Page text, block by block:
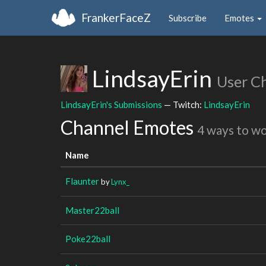
FrankerFaceZ Subscribe Emotes
LindsayErin User
LindsayErin's Submissions — Twitch: LindsayErin
Channel Emotes 4 ways to
Name
FlaunterbyLynx_
Master22ball
Poke22ball